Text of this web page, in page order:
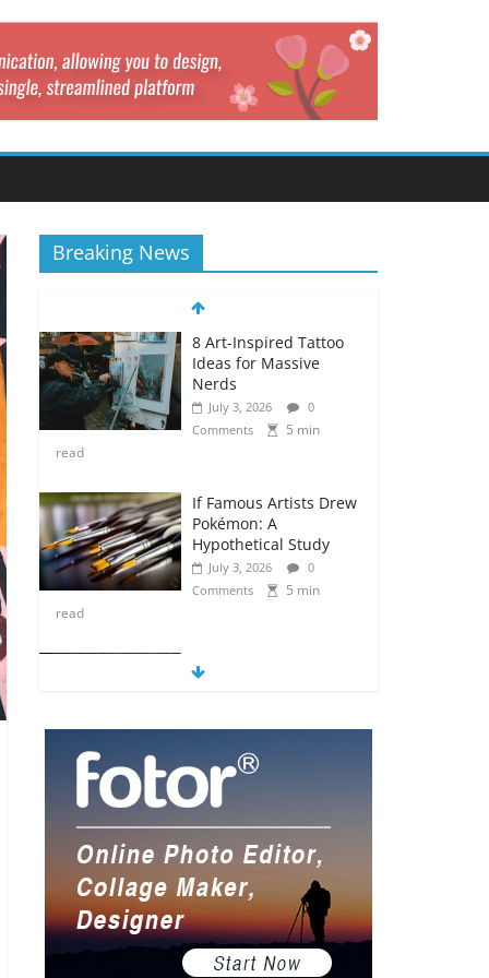
Breaking News
8 Art-Inspired Tattoo
Ideas for Massive
Nerds
July 3, 2026
0
Comments
5 min
read
If Famous Artists Drew
Pokémon: A
Hypothetical Study
July 3, 2026
0
Comments
5 min
read
5 Anime Series That
Are Basically Moving
July 3, 2026
0
Comments
The Most Underrated
Concept Artists in the
Gaming Industry
July 2, 2026
0
5 min
read